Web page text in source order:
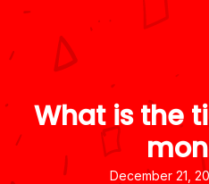
What is the
December 21,